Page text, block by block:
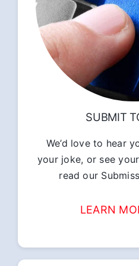
SUBMIT
We’d love to hear
your joke, or see
read our
LEARN